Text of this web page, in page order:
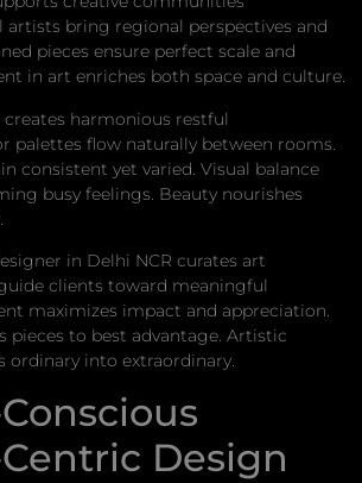
artists bring regional perspectives and
pieces ensure perfect scale and
in art enriches both space and culture.
harmonious restful
palettes flow naturally between rooms.
consistent yet varied. Visual balance
busy feelings. Beauty nourishes
in Delhi NCR curates art
clients toward meaningful
maximizes impact and appreciation.
pieces to best advantage. Artistic
ordinary into extraordinary.
Design